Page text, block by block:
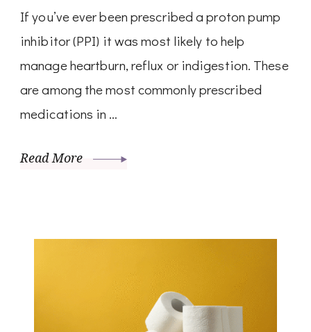
If you’ve ever been prescribed a proton pump
inhibitor (PPI) it was most likely to help
manage heartburn, reflux or indigestion. These
are among the most commonly prescribed
medications in …
Read More